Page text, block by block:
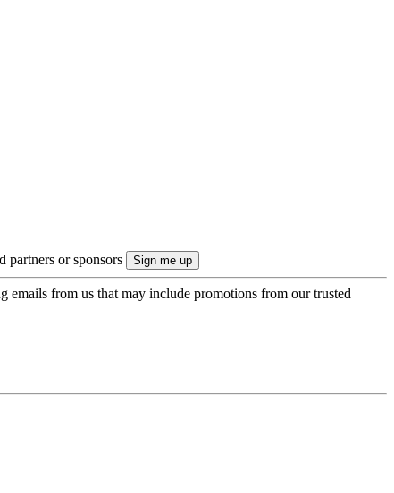
partners or sponsors
emails from us that may include promotions from our trusted